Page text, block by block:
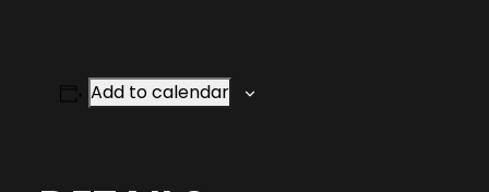
Add to calendar